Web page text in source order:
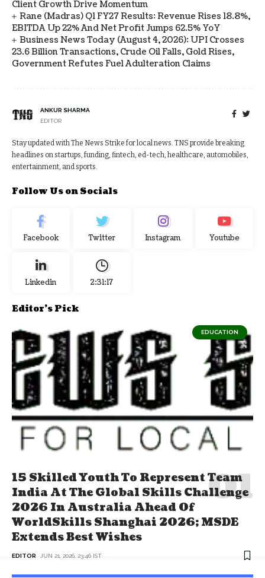
Client Growth Drive Momentum
Rane (Madras) Q1 FY27 Results: Revenue Rises 18.8%,
EBITDA Up 22% And Net Profit Jumps 62.5% YoY
Business News Today (August 4, 2026): UPI Crosses
23.6 Billion Transactions, Crude Oil Falls, Gold Rises,
Government Refutes Fuel Adulteration Claims
ANKUR SHARMA
EDITOR
Stay updated with The News Strike for local news. TNS provide breaking
headlines on startups, funding, fintech, ed-tech, healthcare, automobiles,
entertainment, and sports.
Follow Us on Socials
Facebook Twitter Instagram Youtube
Linkedin 2:31:17
Editor's Pick
EDUCATION
15 Skilled Youth To Represent Team
India At The Global Skills Challenge
2026 In Australia Ahead Of
WorldSkills Shanghai 2026; MSDE
Extends Best Wishes
EDITOR JUN 21, 2026, 23:46 IST